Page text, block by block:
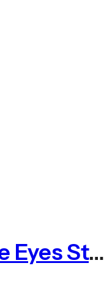
Zinc Plated Vine Eyes Steel – Packs Of 10 Or 100